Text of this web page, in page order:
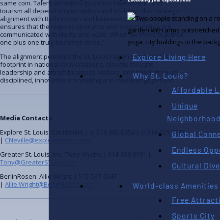
Explore Living Here
Why St. Louis?
Affordable
Unique
Global
Endless
Cultural
World-class Amenities
Free
Sports City
same coin. Talent attraction, business investment, and
tourism all depend on perception and visibility. This strategic
alignment with BerlinRosen and between our organizations
ensures that the region’s strengths and opportunities are
communicated with clarity and scale. When we move together,
one plus one truly becomes three.”
The alignment positions the St. Louis region to expand its
footprint in national conversations, elevate thought
leadership and attract business, visitors, and talent through
disciplined, innovative storytelling and media engagement.
Media Contacts
Explore St. Louis: Cat Neville | o: 314-992-0654 | c: 314-629-2282
| moc.siuoltserolpxe@elliveNC
Greater St. Louis, Inc.: Tony Wyche | 314-398-9991 |
moc.cniLTSretaerG@ynoT
BerlinRosen: Allie Wright | 515-537-6547
| moc.nesoRnilreB@thgirW.eillA